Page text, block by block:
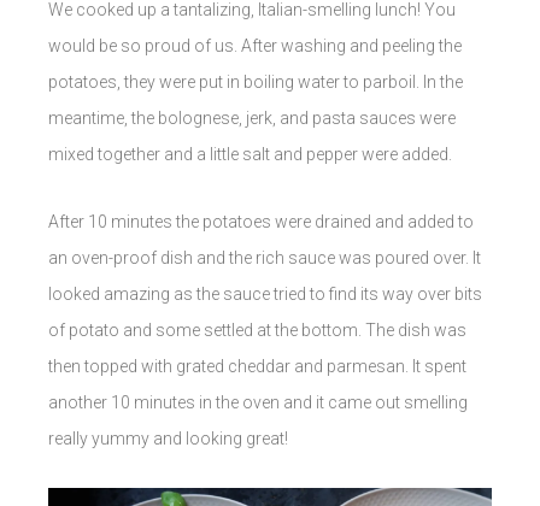
We cooked up a tantalizing, Italian-smelling lunch! You
would be so proud of us. After washing and peeling the
potatoes, they were put in boiling water to parboil. In the
meantime, the bolognese, jerk, and pasta sauces were
mixed together and a little salt and pepper were added.
After 10 minutes the potatoes were drained and added to
an oven-proof dish and the rich sauce was poured over. It
looked amazing as the sauce tried to find its way over bits
of potato and some settled at the bottom. The dish was
then topped with grated cheddar and parmesan. It spent
another 10 minutes in the oven and it came out smelling
really yummy and looking great!